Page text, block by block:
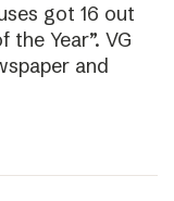
got 16 out
Year”. VG
and